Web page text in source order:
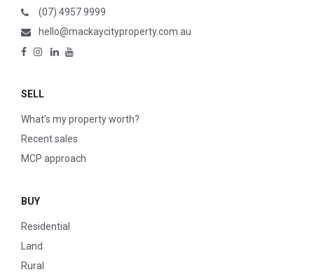
(07) 4957 9999
hello@mackaycityproperty.com.au
SELL
What’s my property worth?
Recent sales
MCP approach
BUY
Residential
Land
Rural